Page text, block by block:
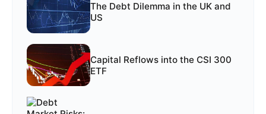
The Debt Dilemma in the UK and
US
Capital Reflows into the CSI 300
ETF